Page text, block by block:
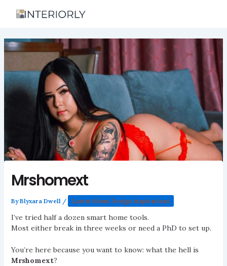
Mrshomext
ByBlyxara Dwell / Latest Home Design Inspirations
I’ve tried half a dozen smart home tools.
Most either break in three weeks or need a PhD to set up.
You’re here because you want to know: what the hell is
Mrshomext?